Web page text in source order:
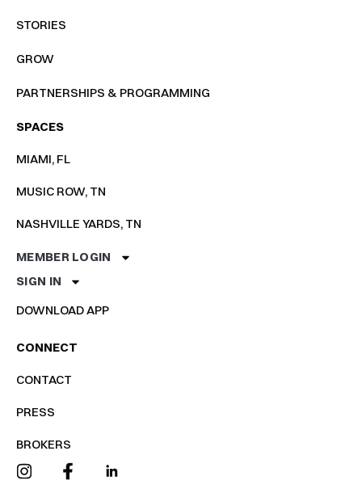
STORIES
GROW
PARTNERSHIPS & PROGRAMMING
SPACES
MIAMI, FL
MUSIC ROW, TN
NASHVILLE YARDS, TN
MEMBER LOGIN
SIGN IN
DOWNLOAD APP
CONNECT
CONTACT
PRESS
BROKERS